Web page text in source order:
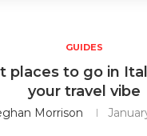
GUIDES
places to go in
your travel vibe
Morrison